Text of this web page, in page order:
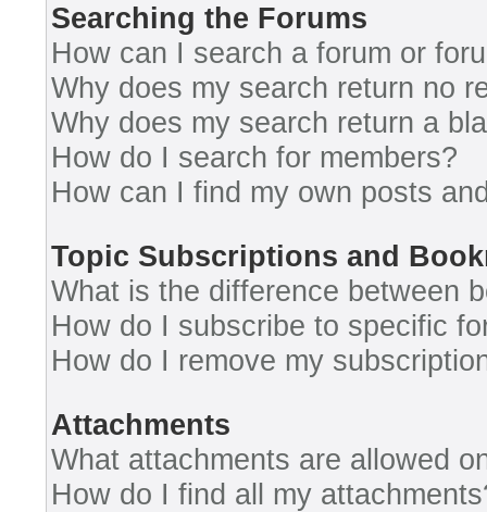
Searching the Forums
How can I search a forum or
Why does my search return no
Why does my search return a
How do I search for members?
How can I find my own posts
Topic Subscriptions and
What is the difference between
How do I subscribe to specific
How do I remove my
Attachments
What attachments are allowed
How do I find all my